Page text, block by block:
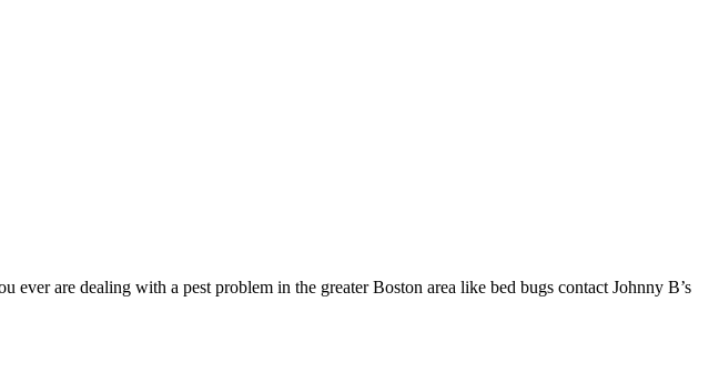
are dealing with a pest problem in the greater Boston area like bed bugs contact Johnny B’s